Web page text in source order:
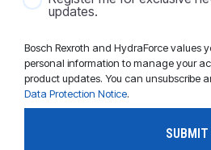
updates.
Bosch Rexroth and HydraForce values
personal information to manage your
product updates. You can unsubscribe
Data Protection Notice.